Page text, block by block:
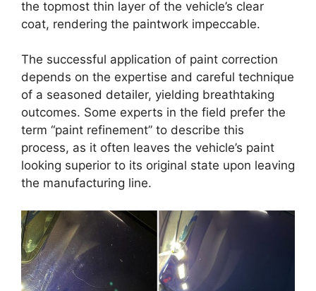
the topmost thin layer of the vehicle’s clear
coat, rendering the paintwork impeccable.
The successful application of paint correction
depends on the expertise and careful technique
of a seasoned detailer, yielding breathtaking
outcomes. Some experts in the field prefer the
term “paint refinement” to describe this
process, as it often leaves the vehicle’s paint
looking superior to its original state upon leaving
the manufacturing line.